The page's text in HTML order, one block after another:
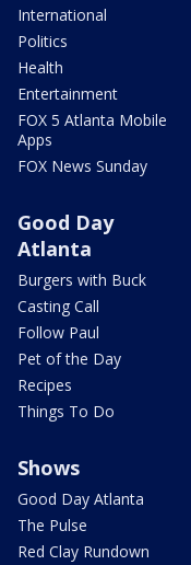
International
Politics
Health
Entertainment
FOX 5 Atlanta Mobile
Apps
FOX News Sunday
Good Day
Atlanta
Burgers with Buck
Casting Call
Follow Paul
Pet of the Day
Recipes
Things To Do
Shows
Good Day Atlanta
The Pulse
Red Clay Rundown